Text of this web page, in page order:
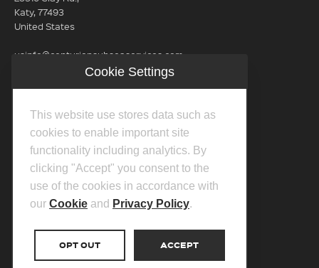
Katy, 77493
United States
usinfo@centurionsubseaservices.com
usinfo@centurionsubseaservices.com
713-934-3100
Privacy Policy
Cookie Policy
Transparency In Coverage
Cookie Settings
This website use stores data such as
cookies to enable important site
functionality including analytics. By
clicking "Accept" you consent to the
use of the cookies in accordance with
our Cookie and Privacy Policy.
OPT OUT ACCEPT